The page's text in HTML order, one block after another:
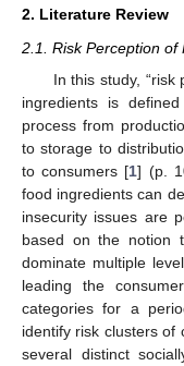
2. Literature Review
2.1. Risk Perception of
In this study, “risk
ingredients is
process from
to storage to
to consumers [1] (p.
food ingredients can
insecurity issues are
based on the notion
dominate multiple
leading the
categories for a
identify risk clusters of
several distinct